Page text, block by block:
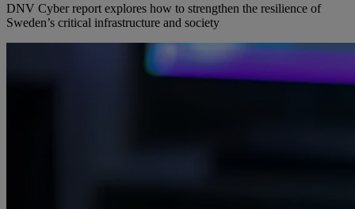
DNV Cyber report explores how to strengthen the resilience of
Sweden’s critical infrastructure and society